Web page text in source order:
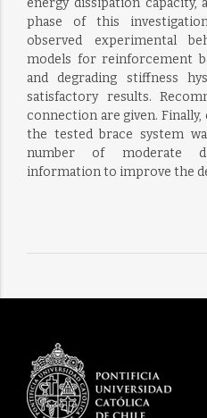
energy dissipation capacity,
phase of this
observed experimental
models for reinforcement
and degrading stiffness
satisfactory results.
connection are given.
the tested brace system
number of moderate
information to improve the